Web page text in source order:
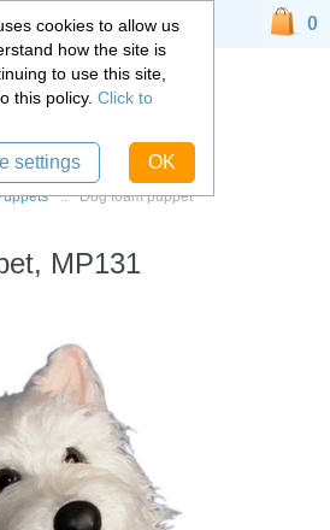
:: Dog foam puppet
MP131
0
cookies to allow us
how the site is
to use this site,
this policy. Click to
settings OK